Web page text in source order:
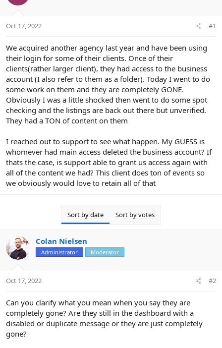
a
t
r
Oct 17, 2022 #1
We acquired another agency last year and have been using
their login for some of their clients. Once of their
clients(rather larger client), they had access to the business
account (I also refer to them as a folder). Today I went to do
some work on them and they are completely GONE.
Obviously I was a little shocked then went to do some spot
checking and the listings are back out there but unverified.
They had a TON of content on them
I reached out to support to see what happen. My GUESS is
whomever had main access deleted the business account? If
thats the case, is support able to grant us access again with
all of the content we had? This client does ton of events so
we obviously would love to retain all of that
Sort by date Sort by votes
Colan Nielsen
Administrator Moderator
Oct 17, 2022 #2
Can you clarify what you mean when you say they are
completely gone? Are they still in the dashboard with a
disabled or duplicate message or they are just completely
gone?